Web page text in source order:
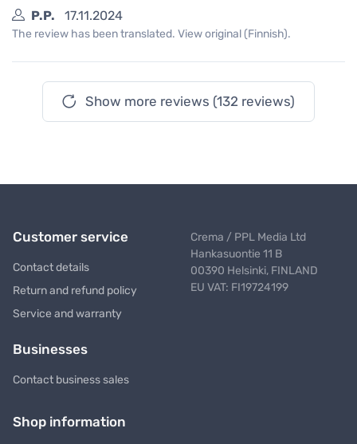
P.P.
17.11.2024
The review has been translated. View original (Finnish).
Show more reviews (132 reviews)
Customer service
Contact details
Return and refund policy
Service and warranty
Businesses
Contact business sales
Crema / PPL Media Ltd
Hankasuontie 11 B
00390 Helsinki, FINLAND
EU VAT: FI19724199
Shop information